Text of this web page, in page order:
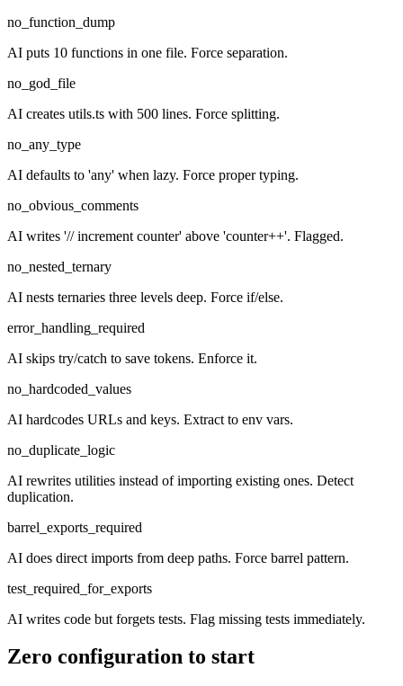
no_function_dump
AI puts 10 functions in one file. Force separation.
no_god_file
AI creates utils.ts with 500 lines. Force splitting.
no_any_type
AI defaults to 'any' when lazy. Force proper typing.
no_obvious_comments
AI writes '// increment counter' above 'counter++'. Flagged.
no_nested_ternary
AI nests ternaries three levels deep. Force if/else.
error_handling_required
AI skips try/catch to save tokens. Enforce it.
no_hardcoded_values
AI hardcodes URLs and keys. Extract to env vars.
no_duplicate_logic
AI rewrites utilities instead of importing existing ones. Detect
duplication.
barrel_exports_required
AI does direct imports from deep paths. Force barrel pattern.
test_required_for_exports
AI writes code but forgets tests. Flag missing tests immediately.
Zero configuration to start